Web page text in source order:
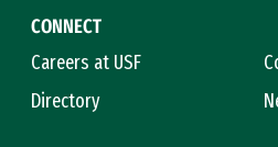
CONNECT
Careers at USF
Directory